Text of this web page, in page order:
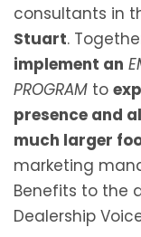
consultants in
Stuart.
implement an
PROGRAM to
presence and
much larger
marketing
Benefits to the
Dealership